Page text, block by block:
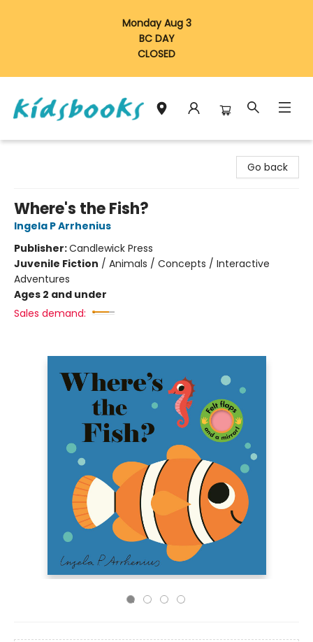
Monday Aug 3
BC DAY
CLOSED
Go back
Where's the Fish?
Ingela P Arrhenius
Publisher:Candlewick Press
Juvenile Fiction / Animals / Concepts / Interactive
Adventures
Ages 2 and under
Sales demand: